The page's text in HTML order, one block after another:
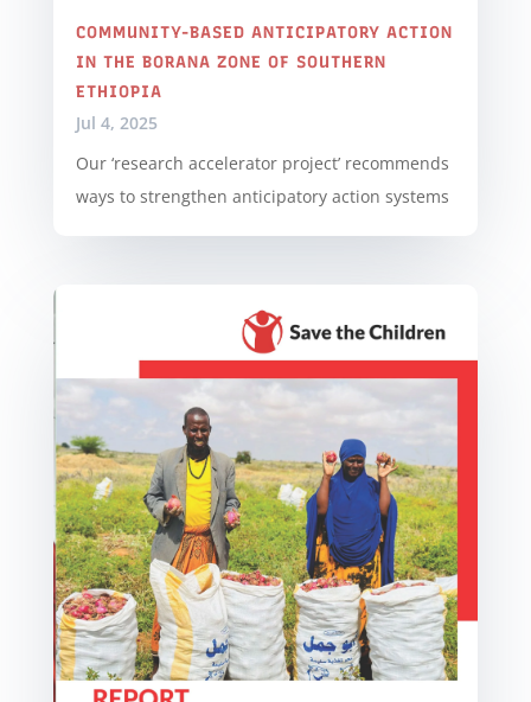
COMMUNITY-BASED ANTICIPATORY ACTION
IN THE BORANA ZONE OF SOUTHERN
ETHIOPIA
Jul 4, 2025
Our ‘research accelerator project’ recommends
ways to strengthen anticipatory action systems